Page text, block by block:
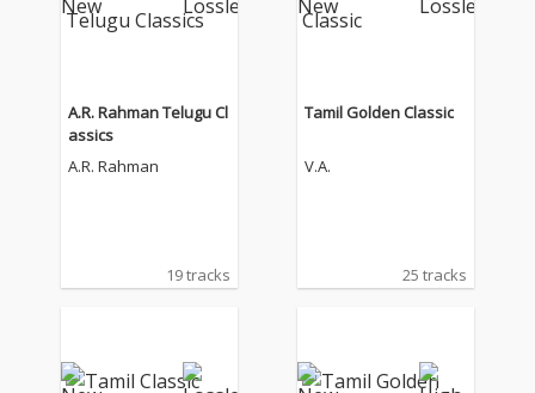
A.R. Rahman Telugu Cl
assics
A.R. Rahman
19 tracks
Tamil Golden Classic
V.A.
25 tracks